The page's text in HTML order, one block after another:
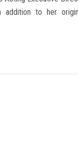
addition to her